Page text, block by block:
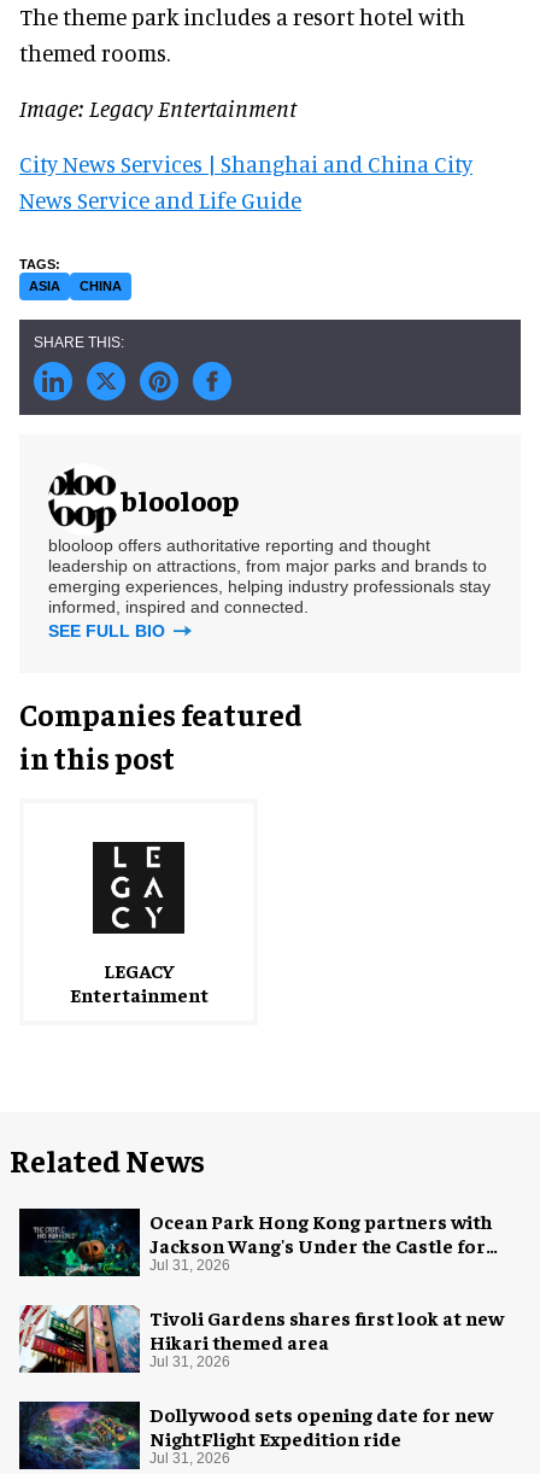
The theme park includes a resort hotel with
themed rooms.
Image: Legacy Entertainment
City News Services | Shanghai and China City
News Service and Life Guide
ASIA CHINA
blooloop
blooloop offers authoritative reporting and thought
leadership on attractions, from major parks and brands to
emerging experiences, helping industry professionals stay
informed, inspired and connected.
SEE FULL BIO
Companies featured
in this post
LEGACY
Entertainment
Related News
Ocean Park Hong Kong partners with
Jackson Wang's Under the Castle for
Halloween
Jul 31, 2026
Tivoli Gardens shares first look at new
Hikari themed area
Jul 31, 2026
Dollywood sets opening date for new
NightFlight Expedition ride
Jul 31, 2026